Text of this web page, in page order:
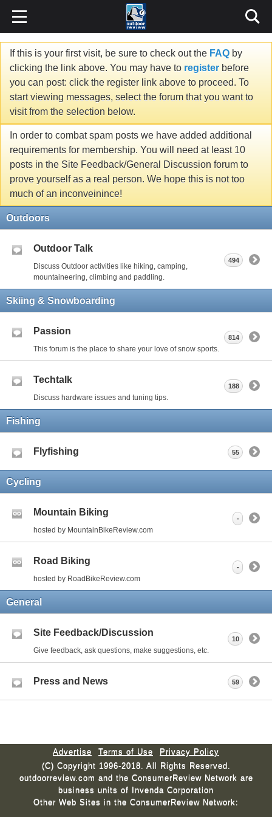
If this is your first visit, be sure to check out the FAQ by
clicking the link above. You may have to register before
you can post: click the register link above to proceed. To
start viewing messages, select the forum that you want to
visit from the selection below.
In order to combat spam posts we have added additional
requirements for membership. You will need at least 10
posts in the Site Feedback/General Discussion forum to
prove yourself as a real person. We hope this is not too
much of an inconveinince!
Outdoors
Outdoor Talk
Discuss Outdoor activities like hiking, camping,
mountaineering, climbing and paddling.
494
Skiing & Snowboarding
Passion
This forum is the place to share your love of snow sports.
814
Techtalk
Discuss hardware issues and tuning tips.
188
Fishing
Flyfishing 55
Cycling
Mountain Biking
hosted by MountainBikeReview.com
-
Road Biking
hosted by RoadBikeReview.com
-
General
Site Feedback/Discussion
Give feedback, ask questions, make suggestions, etc.
10
Press and News 59
Advertise Terms of Use
Privacy Policy
(C) Copyright 1996-2018. All Rights Reserved.
outdoorreview.com and the ConsumerReview Network are
business units of Invenda Corporation
Other Web Sites in the ConsumerReview Network: